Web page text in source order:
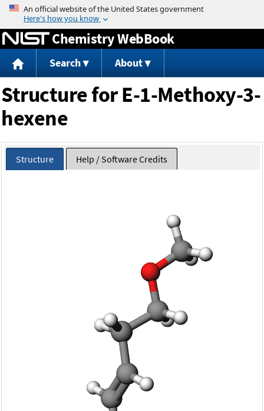
Jump to content
Chemistry WebBook
Search About
Structure for E-1-Methoxy-3-
hexene
Structure Help / Software Credits